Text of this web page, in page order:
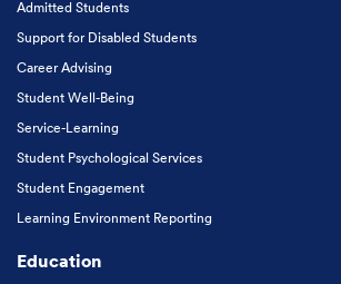
Admitted Students
Support for Disabled Students
Career Advising
Student Well-Being
Service-Learning
Student Psychological Services
Student Engagement
Learning Environment Reporting
Education